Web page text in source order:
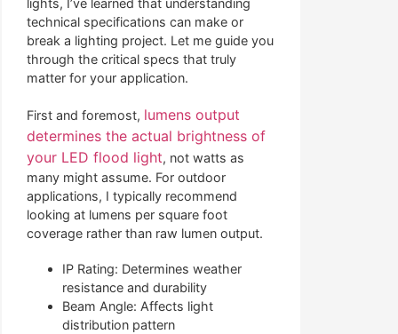
technical specifications can make or
break a lighting project. Let me guide you
through the critical specs that truly
matter for your application.
First and foremost, lumens output
determines the actual brightness of
your LED flood light, not watts as
many might assume. For outdoor
applications, I typically recommend
looking at lumens per square foot
coverage rather than raw lumen output.
IP Rating: Determines weather
resistance and durability
Beam Angle: Affects light
distribution pattern